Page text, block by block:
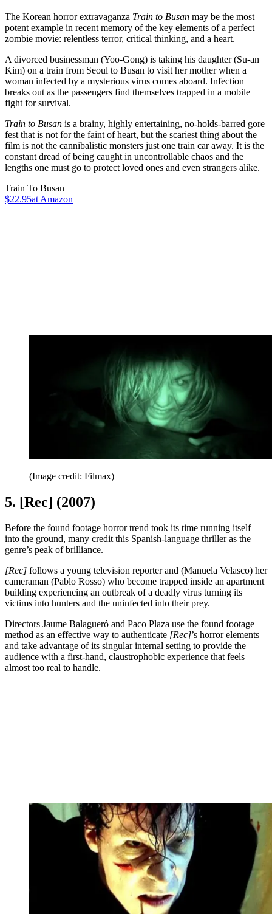
The Korean horror extravaganza Train to Busan may be the most
potent example in recent memory of the key elements of a perfect
zombie movie: relentless terror, critical thinking, and a heart.
A divorced businessman (Yoo-Gong) is taking his daughter (Su-an
Kim) on a train from Seoul to Busan to visit her mother when a
woman infected by a mysterious virus comes aboard. Infection
breaks out as the passengers find themselves trapped in a mobile
fight for survival.
Train to Busan is a brainy, highly entertaining, no-holds-barred gore
fest that is not for the faint of heart, but the scariest thing about the
film is not the cannibalistic monsters just one train car away. It is the
constant dread of being caught in uncontrollable chaos and the
lengths one must go to protect loved ones and even strangers alike.
Train To Busan
$22.95at Amazon
(Image credit: Filmax)
5. [Rec] (2007)
Before the found footage horror trend took its time running itself
into the ground, many credit this Spanish-language thriller as the
genre’s peak of brilliance.
[Rec] follows a young television reporter and (Manuela Velasco) her
cameraman (Pablo Rosso) who become trapped inside an apartment
building experiencing an outbreak of a deadly virus turning its
victims into hunters and the uninfected into their prey.
Directors Jaume Balagueró and Paco Plaza use the found footage
method as an effective way to authenticate [Rec]’s horror elements
and take advantage of its singular internal setting to provide the
audience with a first-hand, claustrophobic experience that feels
almost too real to handle.